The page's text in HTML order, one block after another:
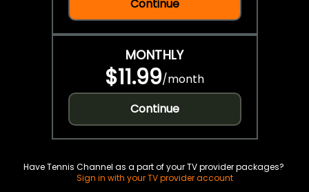
Continue
MONTHLY
$11.99/month
Continue
Have Tennis Channel as a part of your TV provider packages?
Sign in with your TV provider account